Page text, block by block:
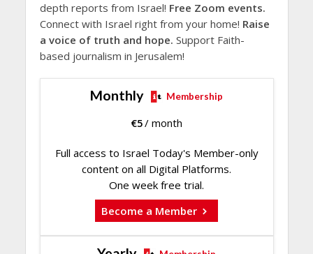
depth reports from Israel! Free Zoom events.
Connect with Israel right from your home! Raise
a voice of truth and hope. Support Faith-
based journalism in Jerusalem!
Monthly Membership
€5/ month
Full access to Israel Today's Member-only
content on all Digital Platforms.
One week free trial.
Become a Member